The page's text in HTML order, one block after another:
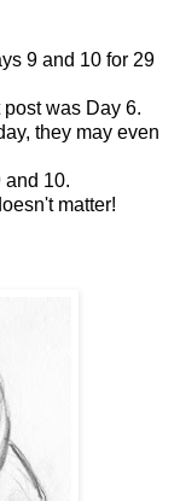
9 and 10 for 29
post was Day 6.
they may even
and 10.
matter!